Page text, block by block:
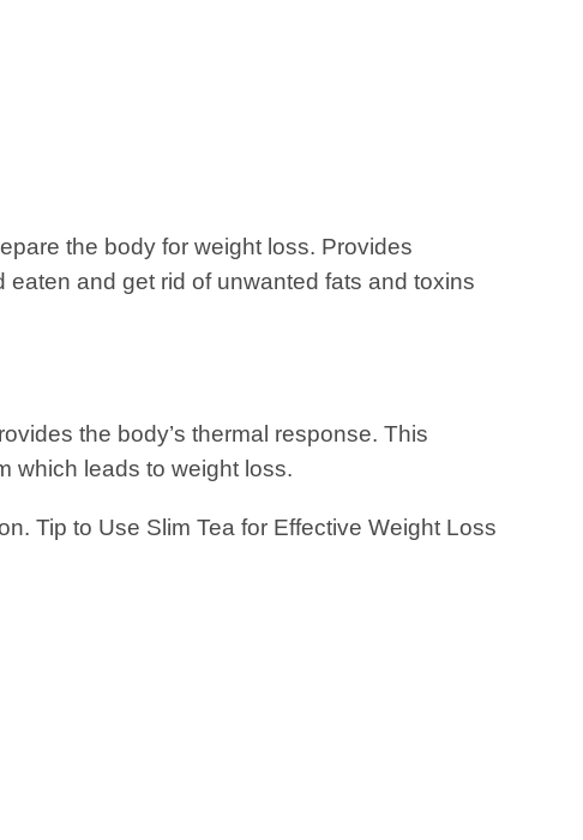
the body for weight loss. Provides
and get rid of unwanted fats and toxins
the body’s thermal response. This
which leads to weight loss.
Tip to Use Slim Tea for Effective Weight Loss